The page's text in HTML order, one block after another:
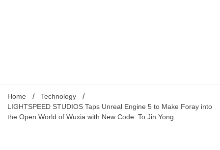
Home
Technology
LIGHTSPEED STUDIOS Taps Unreal Engine 5 to Make Foray into
the Open World of Wuxia with New Code: To Jin Yong